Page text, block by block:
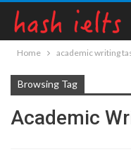
Home academic writing
Browsing Tag
Academic